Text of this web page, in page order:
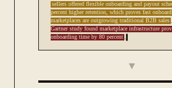
sellers offered flexible onboarding and payout
percent higher retention, which proves fast
marketplaces are outgrowing traditional B2B sales
Gartner study found marketplace infrastructure
onboarding time by 80 percent
▼